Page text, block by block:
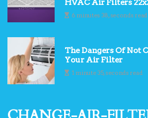
HVAC Air Filters
Regularly
6 minutes 38, seconds read
The Dangers Of Not
Your Air Filter
1 minute 35, seconds read